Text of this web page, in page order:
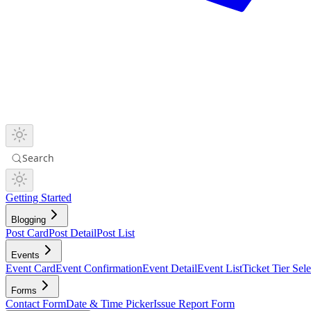
Search
Getting Started
Blogging
Post CardPost DetailPost List
Events
Event CardEvent ConfirmationEvent DetailEvent ListTicket Tier
Forms
Contact FormDate & Time PickerIssue Report Form